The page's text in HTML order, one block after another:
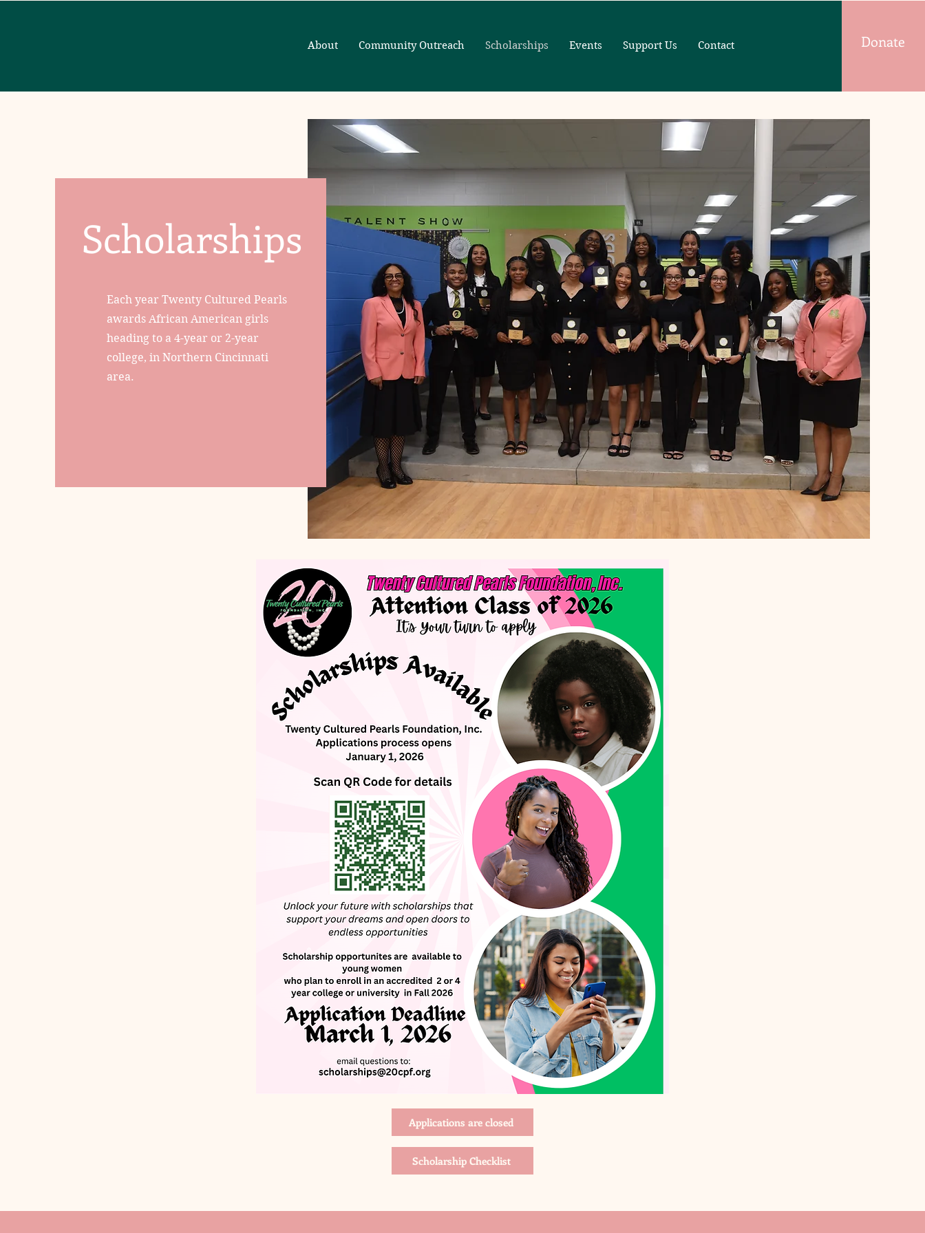
About Community Outreach Scholarships Events Support Us Contact Donate
Scholarships
Each year Twenty Cultured Pearls
awards African American girls
heading to a 4-year or 2-year
college, in Northern Cincinnati
area.
Applications are closed
Scholarship Checklist